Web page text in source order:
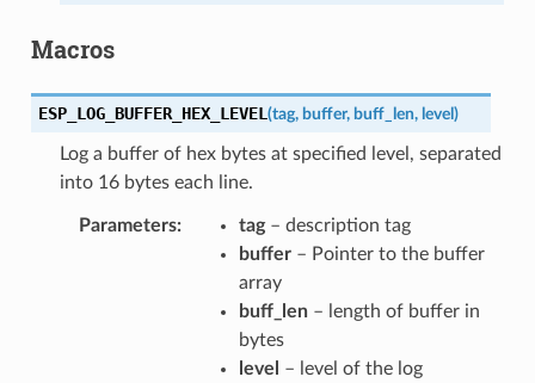
Macros
ESP_LOG_BUFFER_HEX_LEVEL (tag, buffer, buff_len, level )
Log a buffer of hex bytes at specified level, separated
into 16 bytes each line.
Parameters tag– description tag
buffer– Pointer to the buffer
array
buff_len– length of buffer in
bytes
level
– level of the log